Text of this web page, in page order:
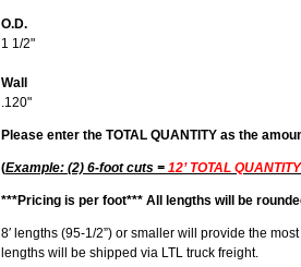
O.D.
1 1/2"
Wall
.120"
Please enter the TOTAL QUANTITY as the
(Example: (2) 6-foot cuts = 12’ TOTAL QUANTITY
***Pricing is per foot*** All lengths will be
8′ lengths (95-1/2”) or smaller will provide the
lengths will be shipped via LTL truck freight.